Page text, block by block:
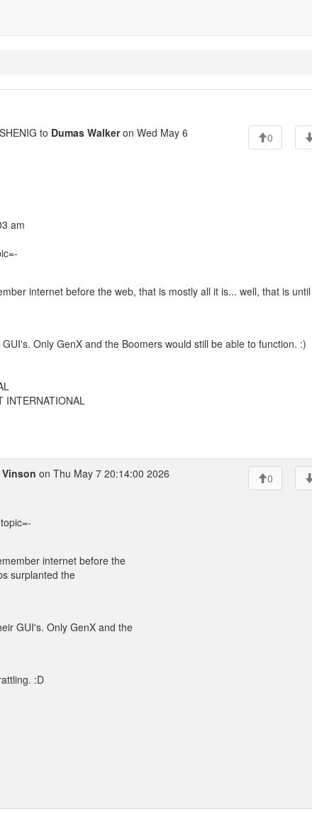
to Dumas Walkeron Wed May 6
0
am
internet before the web, that is mostly all it is... well, that is until
Only GenX and the Boomers would still be able to function. :)
on Thu May 7 20:14:00 2026 0
internet before the
surplanted the
GUI's. Only GenX and the
:D